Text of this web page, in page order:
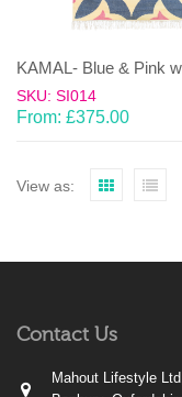
SKU: SI014
From: £375.00
View as:
Contact Us
Mahout Lifestyle